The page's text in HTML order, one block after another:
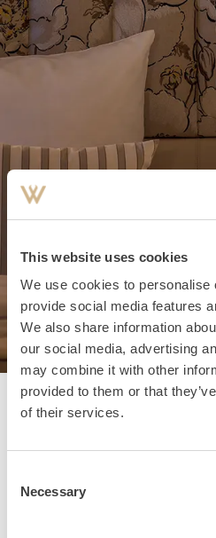
This website uses cookies
We use cookies to personalise
provide social media features
We also share information
our social media, advertising
may combine it with other
provided to them or that
of their services.
Selection
Necessary